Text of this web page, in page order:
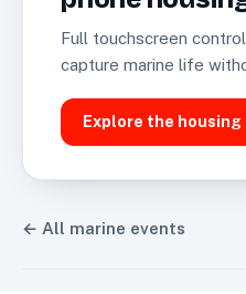
Full touchscreen
capture marine life
Explore the
← All marine events